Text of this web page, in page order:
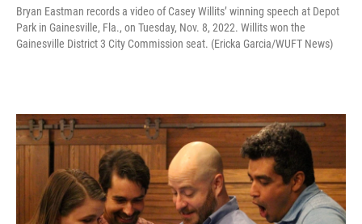
Bryan Eastman records a video of Casey Willits’ winning speech at Depot
Park in Gainesville, Fla., on Tuesday, Nov. 8, 2022. Willits won the
Gainesville District 3 City Commission seat. (Ericka Garcia/WUFT News)